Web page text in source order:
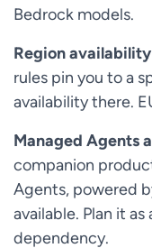
Bedrock models.
Region
rules pin you to a
availability there.
Managed Agents
companion
Agents, powered
available. Plan it
dependency.